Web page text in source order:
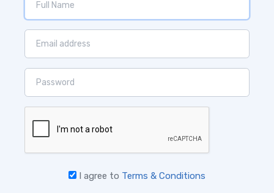
I agree to Terms & Conditions